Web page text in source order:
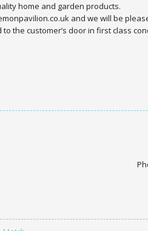
home and garden products.
and we will be
the customer’s door in first class